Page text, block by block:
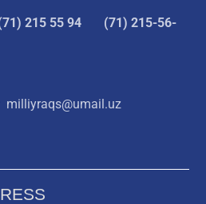
71) 215 55 94
(71) 215-56-
milliyraqs@umail.uz